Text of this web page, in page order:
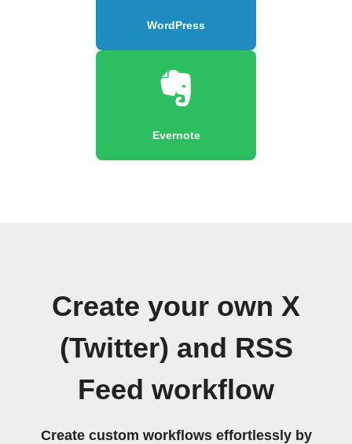
WordPress
Evernote
Create your own X
(Twitter) and RSS
Feed workflow
Create custom workflows effortlessly by